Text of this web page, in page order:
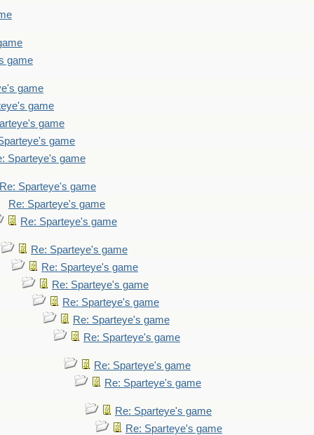
game
game
game
game
game
Sparteye's game
Re: Sparteye's game
Re: Sparteye's game
Re: Sparteye's game
Re: Sparteye's game
Re: Sparteye's game
Re: Sparteye's game
Re: Sparteye's game
Re: Sparteye's game
Re: Sparteye's game
Re: Sparteye's game
Re: Sparteye's game
Re: Sparteye's game
Re: Sparteye's game